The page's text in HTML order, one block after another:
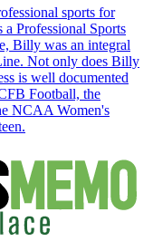
sports for
a Professional Sports
Billy was an integral
Not only does Billy
is well documented
Football, the
NCAA Women's